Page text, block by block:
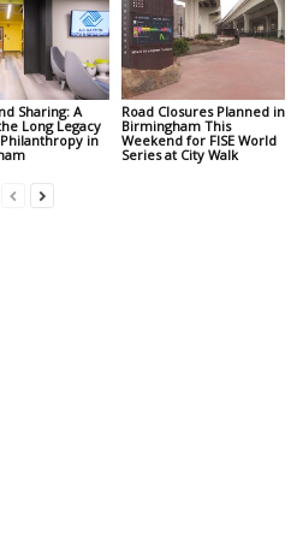
Sharing: A
Long Legacy
in
Road Closures Planned in
Birmingham This
Weekend for FISE World
Series at City Walk